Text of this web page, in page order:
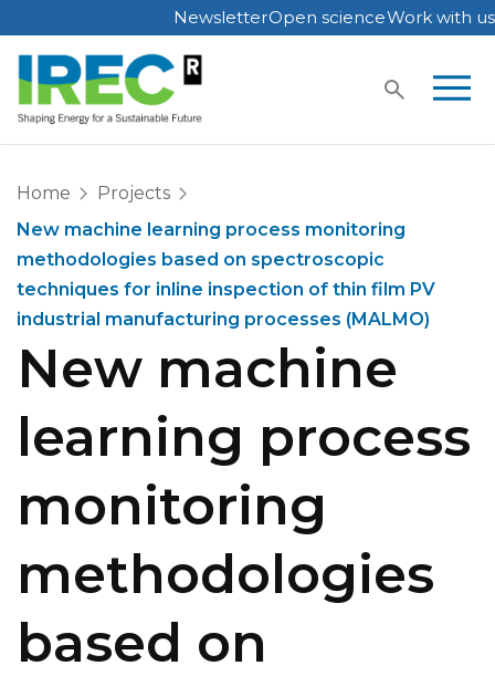
Skip
to
content
NewsletterOpen scienceWork with us
Home
Projects
New machine learning process monitoring
methodologies based on spectroscopic
techniques for inline inspection of thin film PV
industrial manufacturing processes (MALMO)
New machine
learning process
monitoring
methodologies
based on